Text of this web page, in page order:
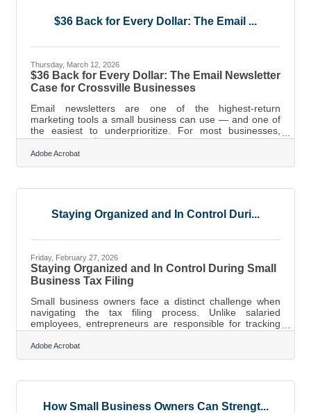
determines whether a hard quarter
$36 Back for Every Dollar: The Email ...
Thursday, March 12, 2026
$36 Back for Every Dollar: The Email Newsletter
Case for Crossville Businesses
Email newsletters are one of the highest-return
marketing tools a small business can use — and one of
the easiest to underprioritize. For most businesses,
email returns $36 for every dollar spent, with retail and
consumer goods companies earning up to $45. For
— a well-run newsletter is more than a promotional tool.
to come back.Email vs.
Adobe Acrobat
Staying Organized and In Control Duri...
Friday, February 27, 2026
Staying Organized and In Control During Small
Business Tax Filing
Small business owners face a distinct challenge when
navigating the tax filing process. Unlike salaried
employees, entrepreneurs are responsible for tracking
income, managing expenses, estimating payments, and
complying with federal, state, and sometimes local
requirements. Done well, tax management becomes a
scramble.Key Takeaways Keep business and personal
risk. Track income and expenses weekly to
Adobe Acrobat
How Small Business Owners Can Strengt...